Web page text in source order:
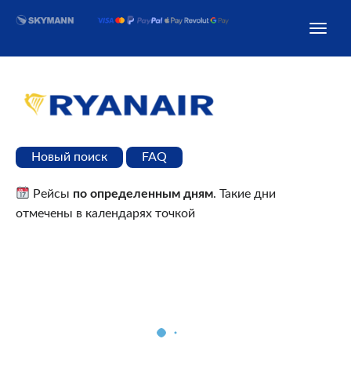
Новый поиск FAQ
Рейсы по определенным дням. Такие дни
отмечены в календарях точкой